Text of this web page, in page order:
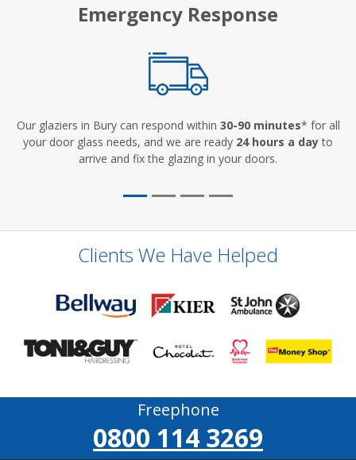
Emergency Response
Our glaziers in Bury can respond within 30-90 minutes* for all
your door glass needs, and we are ready 24 hours a dayto
arrive and fix the glazing in your doors.
Clients We Have Helped
Freephone
0800 114 3269